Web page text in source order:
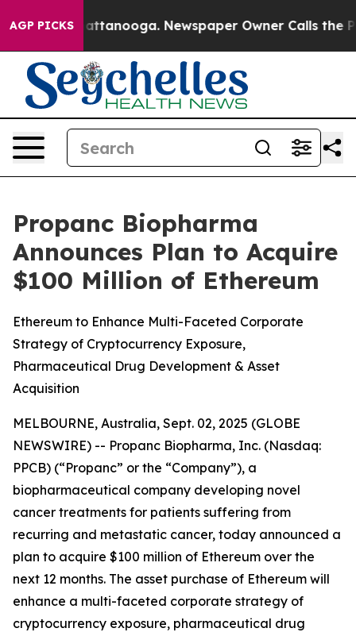
AGP PICKS
in Chattanooga. Newspaper Owner Calls the
Propanc Biopharma
Announces Plan to Acquire
$100 Million of Ethereum
Ethereum to Enhance Multi-Faceted Corporate
Strategy of Cryptocurrency Exposure,
Pharmaceutical Drug Development & Asset
Acquisition
MELBOURNE, Australia, Sept. 02, 2025 (GLOBE
NEWSWIRE) -- Propanc Biopharma, Inc. (Nasdaq:
PPCB) (“Propanc” or the “Company”), a
biopharmaceutical company developing novel
cancer treatments for patients suffering from
recurring and metastatic cancer, today announced a
plan to acquire $100 million of Ethereum over the
next 12 months. The asset purchase of Ethereum will
enhance a multi-faceted corporate strategy of
cryptocurrency exposure, pharmaceutical drug